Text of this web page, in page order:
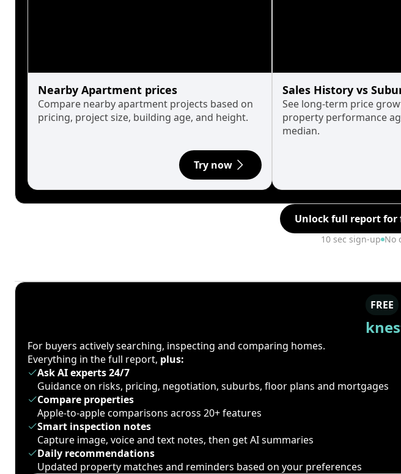
Nearby Apartment prices
Compare nearby apartment projects based on
pricing, project size, building age, and height.
Try now
Sales History vs
See long-term price
property performance
median.
Unlock full report for
10 sec sign-up No
FREE
For buyers actively searching, inspecting and comparing homes.
Everything in the full report, plus:
Ask AI experts 24/7
Guidance on risks, pricing, negotiation, suburbs, floor plans and mortgages
Compare properties
Apple-to-apple comparisons across 20+ features
Smart inspection notes
Capture image, voice and text notes, then get AI summaries
Daily recommendations
Updated property matches and reminders based on your preferences